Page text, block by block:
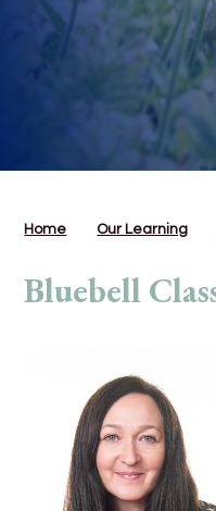
Home Our Learning
Bluebell